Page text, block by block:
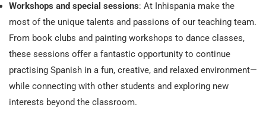
Workshops and special sessions: At Inhispania make the
most of the unique talents and passions of our teaching team.
From book clubs and painting workshops to dance classes,
these sessions offer a fantastic opportunity to continue
practising Spanish in a fun, creative, and relaxed environment—
while connecting with other students and exploring new
interests beyond the classroom.